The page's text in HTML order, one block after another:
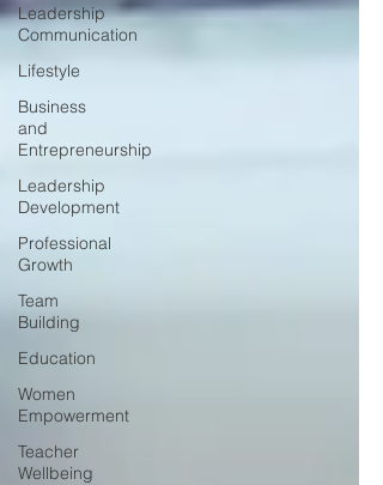
Leadership
Communication
Lifestyle
Business
and
Entrepreneurship
Leadership
Development
Professional
Growth
Team
Building
Education
Women
Empowerment
Teacher
Wellbeing